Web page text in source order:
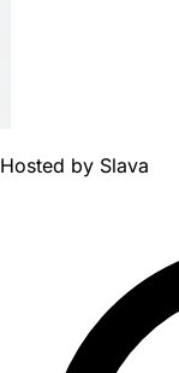
Hosted by Slava